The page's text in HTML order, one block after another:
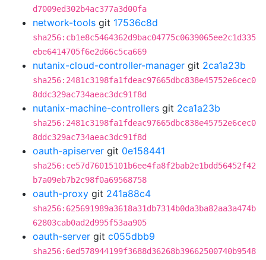
d7009ed302b4ac377a3d00fa
network-tools git 17536c8d
sha256:cb1e8c5464362d9bac04775c0639065ee2c1d335
ebe6414705f6e2d66c5ca669
nutanix-cloud-controller-manager git 2ca1a23b
sha256:2481c3198fa1fdeac97665dbc838e45752e6cec0
8ddc329ac734aeac3dc91f8d
nutanix-machine-controllers git 2ca1a23b
sha256:2481c3198fa1fdeac97665dbc838e45752e6cec0
8ddc329ac734aeac3dc91f8d
oauth-apiserver git 0e158441
sha256:ce57d76015101b6ee4fa8f2bab2e1bdd56452f42
b7a09eb7b2c98f0a69568758
oauth-proxy git 241a88c4
sha256:625691989a3618a31db7314b0da3ba82aa3a474b
62803cab0ad2d995f53aa905
oauth-server git c055dbb9
sha256:6ed578944199f3688d36268b39662500740b9548